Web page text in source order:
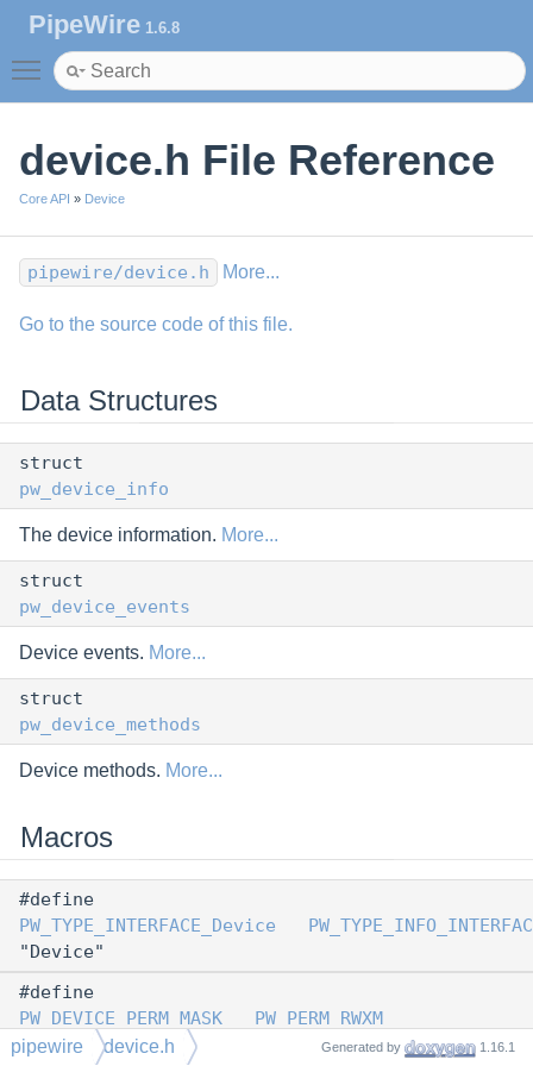
PipeWire 1.6.8
Toggle main menu visibility
device.h File Reference
Core API » Device
pipewire/device.h More...
Go to the source code of this file.
Data Structures
struct
pw_device_info
The device information. More...
struct
pw_device_events
Device events. More...
struct
pw_device_methods
Device methods. More...
Macros
#define
PW_TYPE_INTERFACE_Device
"Device"
#define
PW_DEVICE_PERM_MASK
PW_PERM_RWXM
#define
pipewire device.h Generated by 1.16.1